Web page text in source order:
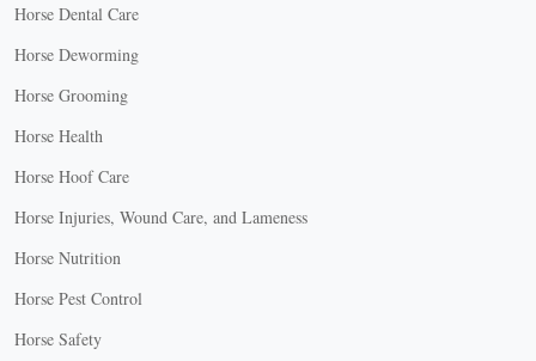
Horse Dental Care
Horse Deworming
Horse Grooming
Horse Health
Horse Hoof Care
Horse Injuries, Wound Care, and Lameness
Horse Nutrition
Horse Pest Control
Horse Safety